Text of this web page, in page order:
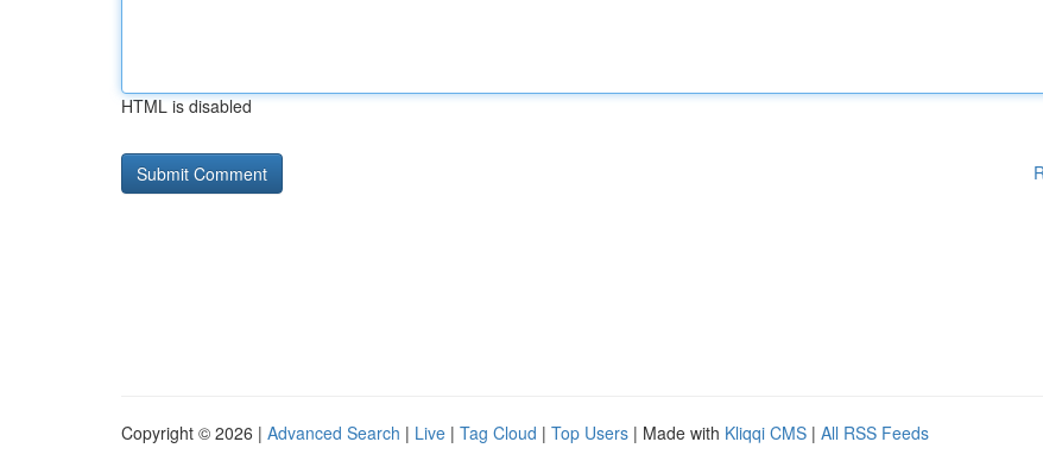
HTML is disabled
Copyright © 2026 | Advanced Search | Live | Tag Cloud | Top Users | Made with Kliqqi CMS | All RSS Feeds